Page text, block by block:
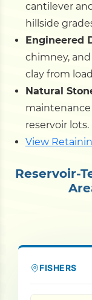
Contact
cantilever
hillside
Engineered
chimney,
clay from
Natural
maintenance
reservoir lots.
View
Reservoir-
FISHERS